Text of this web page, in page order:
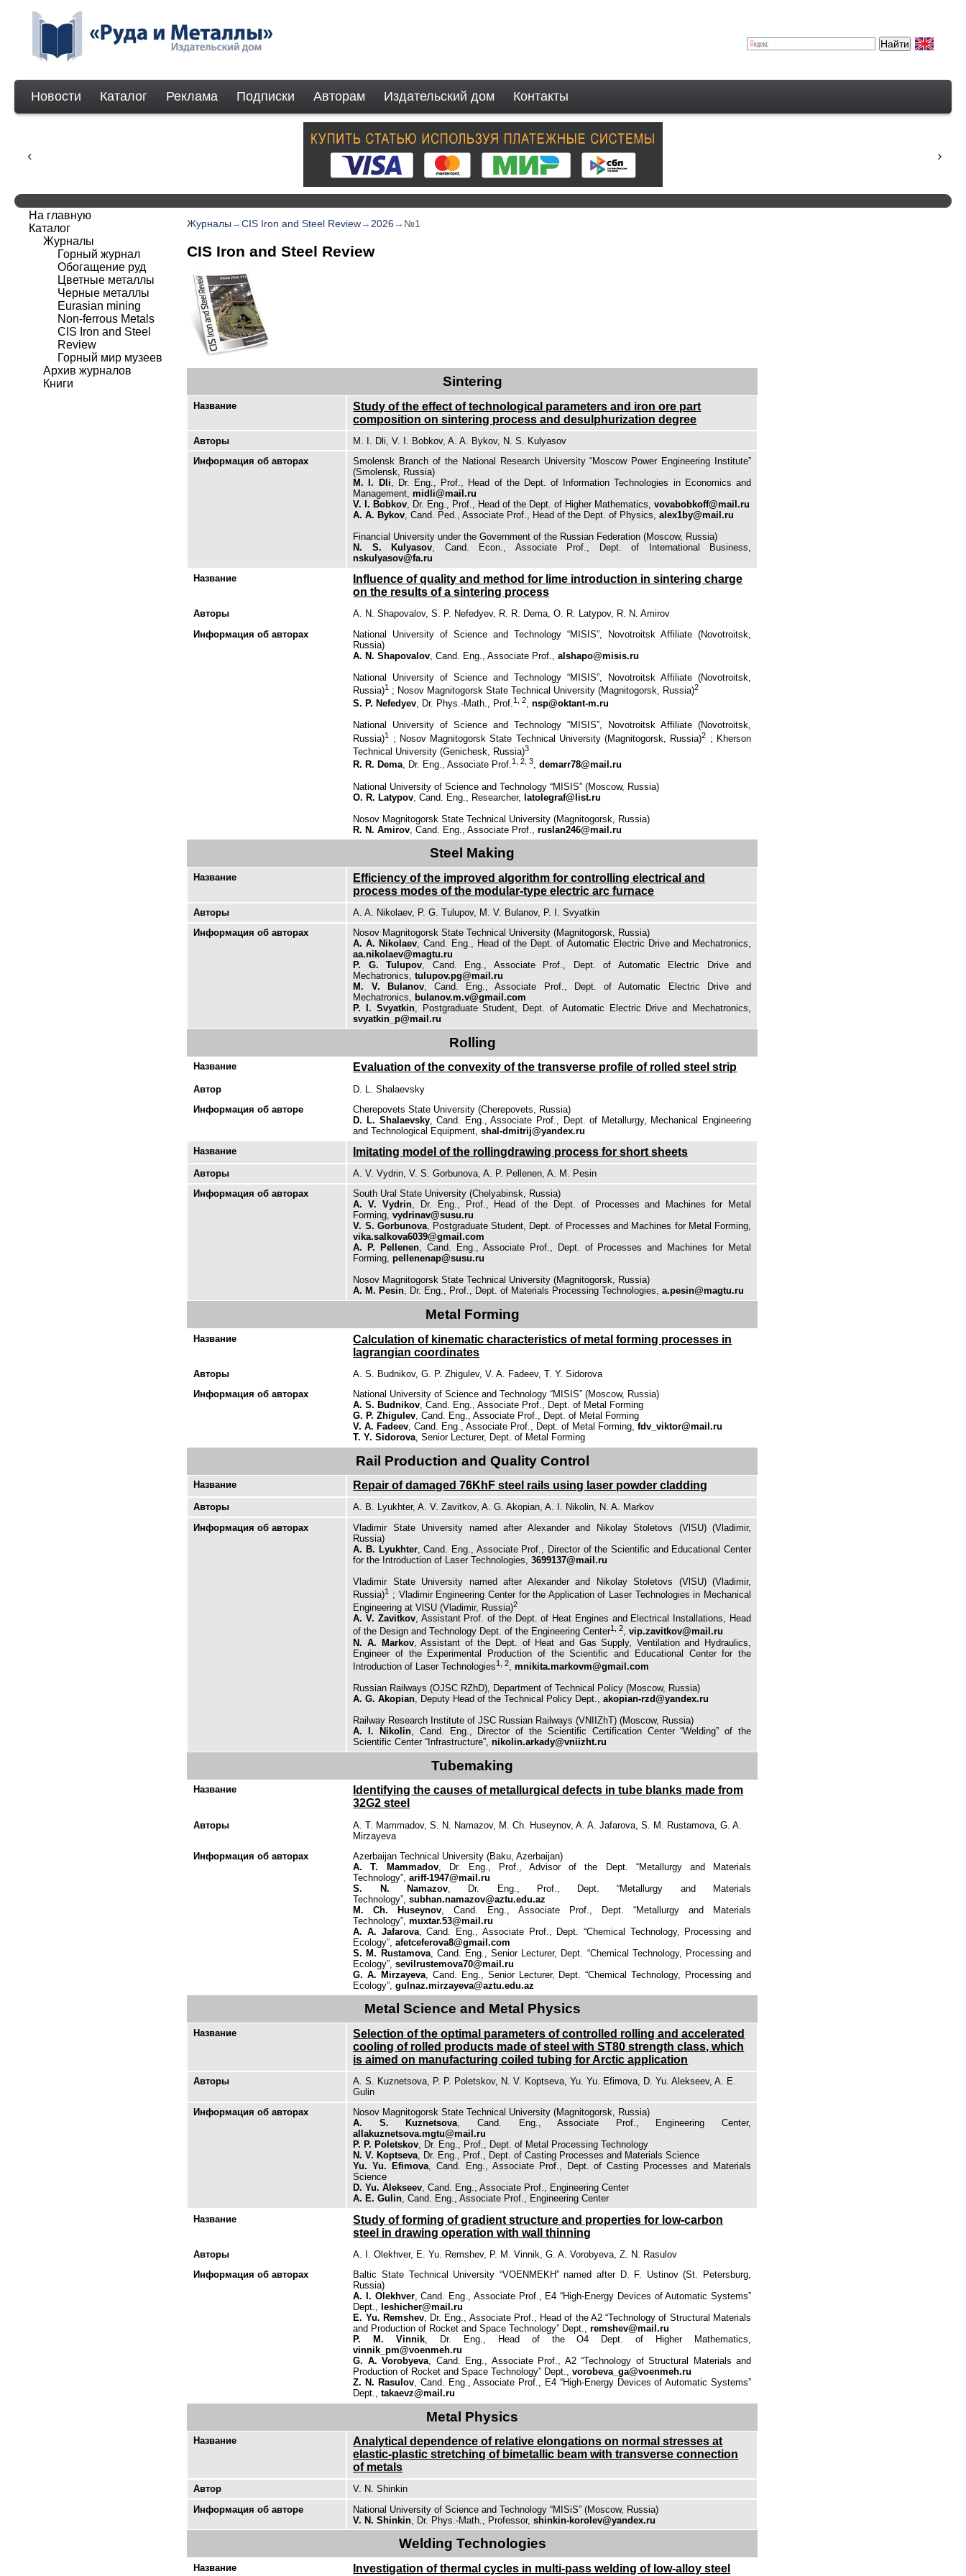
Новости Каталог Реклама Подписки Авторам Издательский дом Контакты
Журналы →CIS Iron and Steel Review→ 2026→ №1
CIS Iron and Steel Review
Sintering
Название
Study of the effect of technological parameters and iron ore part
composition on sintering process and desulphurization degree
Авторы
M. I. Dli, V. I. Bobkov, A. A. Bykov, N. S. Kulyasov
Информация об авторах
Smolensk Branch of the National Research University “Moscow Power Engineering Institute”
(Smolensk, Russia)
M. I. Dli , Dr. Eng., Prof., Head of the Dept. of Information Technologies in Economics and
Management,midli@mail.ru
V. I. Bobkov , Dr. Eng., Prof., Head of the Dept. of Higher Mathematics,vovabobkoff@mail.ru
A. A. Bykov , Cand. Ped., Associate Prof., Head of the Dept. of Physics, alex1by@mail.ru
Financial University under the Government of the Russian Federation (Moscow, Russia)
N. S. Kulyasov , Cand. Econ., Associate Prof., Dept. of International Business,
nskulyasov@fa.ru
Название
Influence of quality and method for lime introduction in sintering charge
on the results of a sintering process
Авторы
A. N. Shapovalov, S. P. Nefedyev, R. R. Dema, O. R. Latypov, R. N. Amirov
Информация об авторах
National University of Science and Technology “MISIS”, Novotroitsk Affiliate (Novotroitsk,
Russia)
A. N. Shapovalov , Cand. Eng., Associate Prof.,alshapo@misis.ru
National University of Science and Technology “MISIS”, Novotroitsk Affiliate (Novotroitsk,
Russia)1 ; Nosov Magnitogorsk State Technical University (Magnitogorsk, Russia)2
S. P. Nefedyev, Dr. Phys.-Math., Prof.1, 2, nsp@oktant-m.ru
National University of Science and Technology “MISIS”, Novotroitsk Affiliate (Novotroitsk,
Russia)1 ; Nosov Magnitogorsk State Technical University (Magnitogorsk, Russia)2 ; Kherson
Technical University (Genichesk, Russia)3
R. R. Dema, Dr. Eng., Associate Prof.1, 2, 3,demarr78@mail.ru
National University of Science and Technology “MISIS” (Moscow, Russia)
O. R. Latypov , Cand. Eng., Researcher,latolegraf@list.ru
Nosov Magnitogorsk State Technical University (Magnitogorsk, Russia)
R. N. Amirov , Cand. Eng., Associate Prof., ruslan246@mail.ru
Steel Making
Название
Efficiency of the improved algorithm for controlling electrical and
process modes of the modular-type electric arc furnace
Авторы
A. A. Nikolaev, P. G. Tulupov, M. V. Bulanov, P. I. Svyatkin
Информация об авторах
Nosov Magnitogorsk State Technical University (Magnitogorsk, Russia)
A. A. Nikolaev, Cand. Eng., Head of the Dept. of Automatic Electric Drive and Mechatronics,
aa.nikolaev@magtu.ru
P. G. Tulupov, Cand. Eng., Associate Prof., Dept. of Automatic Electric Drive and
Mechatronics,tulupov.pg@mail.ru
M. V. Bulanov, Cand. Eng., Associate Prof., Dept. of Automatic Electric Drive and
Mechatronics, bulanov.m.v@gmail.com
P. I. Svyatkin, Postgraduate Student, Dept. of Automatic Electric Drive and Mechatronics,
svyatkin_p@mail.ru
Rolling
Название Evaluation of the convexity of the transverse profile of rolled steel strip
Автор
D. L. Shalaevsky
Информация об авторе
Cherepovets State University (Cherepovets, Russia)
D. L. Shalaevsky, Cand. Eng., Associate Prof., Dept. of Metallurgy, Mechanical Engineering
and Technological Equipment,shal-dmitrij@yandex.ru
Название
Imitating model of the rollingdrawing process for short sheets
Авторы
A. V. Vydrin, V. S. Gorbunova, A. P. Pellenen, A. M. Pesin
Информация об авторах
South Ural State University (Chelyabinsk, Russia)
A. V. Vydrin, Dr. Eng., Prof., Head of the Dept. of Processes and Machines for Metal
Forming,vydrinav@susu.ru
V. S. Gorbunova, Postgraduate Student, Dept. of Processes and Machines for Metal Forming,
vika.salkova6039@gmail.com
A. P. Pellenen, Cand. Eng., Associate Prof., Dept. of Processes and Machines for Metal
Forming,pellenenap@susu.ru
Nosov Magnitogorsk State Technical University (Magnitogorsk, Russia)
A. M. Pesin, Dr. Eng., Prof., Dept. of Materials Processing Technologies,a.pesin@magtu.ru
Metal Forming
Название
Calculation of kinematic characteristics of metal forming processes in
lagrangian coordinates
Авторы
A. S. Budnikov, G. P. Zhigulev, V. A. Fadeev, T. Y. Sidorova
Информация об авторах
National University of Science and Technology “MISIS” (Moscow, Russia)
A. S. Budnikov , Cand. Eng., Associate Prof., Dept. of Metal Forming
G. P. Zhigulev , Cand. Eng., Associate Prof., Dept. of Metal Forming
V. A. Fadeev , Cand. Eng., Associate Prof., Dept. of Metal Forming,fdv_viktor@mail.ru
T. Y. Sidorova , Senior Lecturer, Dept. of Metal Forming
Rail Production and Quality Control
Название Repair of damaged 76KhF steel rails using laser powder cladding
Авторы
A. B. Lyukhter, A. V. Zavitkov, A. G. Akopian, A. I. Nikolin, N. A. Markov
Информация об авторах
Vladimir State University named after Alexander and Nikolay Stoletovs (VlSU) (Vladimir,
Russia)
A. B. Lyukhter, Cand. Eng., Associate Prof., Director of the Scientific and Educational Center
for the Introduction of Laser Technologies,3699137@mail.ru
Vladimir State University named after Alexander and Nikolay Stoletovs (VlSU) (Vladimir,
Russia)1
; Vladimir Engineering Center for the Application of Laser Technologies in Mechanical
Engineering at VlSU (Vladimir, Russia)2
A. V. Zavitkov, Assistant Prof. of the Dept. of Heat Engines and Electrical Installations, Head
of the Design and Technology Dept. of the Engineering Center1, 2,vip.zavitkov@mail.ru
N. A. Markov, Assistant of the Dept. of Heat and Gas Supply, Ventilation and Hydraulics,
Engineer of the Experimental Production of the Scientific and Educational Center for the
Introduction of Laser Technologies1, 2,mnikita.markovm@gmail.com
Russian Railways (OJSC RZhD), Department of Technical Policy (Moscow, Russia)
A. G. Akopian, Deputy Head of the Technical Policy Dept.,akopian-rzd@yandex.ru
Railway Research Institute of JSC Russian Railways (VNIIZhT) (Moscow, Russia)
A. I. Nikolin, Cand. Eng., Director of the Scientific Certification Center “Welding” of the
Scientific Center “Infrastructure”,nikolin.arkady@vniizht.ru
Tubemaking
Название
Identifying the causes of metallurgical defects in tube blanks made from
32G2 steel
Авторы
A. T. Mammadov, S. N. Namazov, M. Ch. Huseynov, A. A. Jafarova, S. M. Rustamova, G. A.
Mirzayeva
Информация об авторах
Azerbaijan Technical University (Baku, Azerbaijan)
A. T. Mammadov, Dr. Eng., Prof., Advisor of the Dept. “Metallurgy and Materials
Technology”,ariff-1947@mail.ru
S. N. Namazov, Dr. Eng., Prof., Dept. “Metallurgy and Materials
Technology”,subhan.namazov@aztu.edu.az
M. Ch. Huseynov , Cand. Eng., Associate Prof., Dept. “Metallurgy and Materials
Technology”,muxtar.53@mail.ru
A. A. Jafarova, Cand. Eng., Associate Prof., Dept. “Chemical Technology, Processing and
Ecology”,afetceferova8@gmail.com
S. M. Rustamova, Cand. Eng., Senior Lecturer, Dept. “Chemical Technology, Processing and
Ecology”,sevilrustemova70@mail.ru
G. A. Mirzayeva , Cand. Eng., Senior Lecturer, Dept. “Chemical Technology, Processing and
Ecology”,gulnaz.mirzayeva@aztu.edu.az
Metal Science and Metal Physics
Название
Selection of the optimal parameters of controlled rolling and accelerated
cooling of rolled products made of steel with ST80 strength class, which
is aimed on manufacturing coiled tubing for Arctic application
Авторы
A. S. Kuznetsova, P. P. Poletskov, N. V. Koptseva, Yu. Yu. Efimova, D. Yu. Alekseev, A. E.
Gulin
Информация об авторах
Nosov Magnitogorsk State Technical University (Magnitogorsk, Russia)
A. S. Kuznetsova, Cand. Eng., Associate Prof., Engineering Center,
allakuznetsova.mgtu@mail.ru
P. P. Poletskov, Dr. Eng., Prof., Dept. of Metal Processing Technology
N. V. Koptseva, Dr. Eng., Prof., Dept. of Casting Processes and Materials Science
Yu. Yu. Efimova, Cand. Eng., Associate Prof., Dept. of Casting Processes and Materials
Science
D. Yu. Alekseev, Cand. Eng., Associate Prof., Engineering Center
A. E. Gulin, Cand. Eng., Associate Prof., Engineering Center
Название
Study of forming of gradient structure and properties for low-carbon
steel in drawing operation with wall thinning
Авторы
A. I. Olekhver, E. Yu. Remshev, P. M. Vinnik, G. A. Vorobyeva, Z. N. Rasulov
Информация об авторах
Baltic State Technical University “VOENMEKH” named after D. F. Ustinov (St. Petersburg,
Russia)
A. I. Olekhver, Cand. Eng., Associate Prof., E4 “High-Energy Devices of Automatic Systems”
Dept.,
leshicher@mail.ru
E. Yu. Remshev, Dr. Eng., Associate Prof., Head of the A2 “Technology of Structural Materials
and Production of Rocket and Space Technology” Dept.,remshev@mail.ru
P. M. Vinnik , Dr. Eng., Head of the O4 Dept. of Higher Mathematics,
vinnik_pm@voenmeh.ru
G. A. Vorobyeva , Cand. Eng., Associate Prof., A2 “Technology of Structural Materials and
Production of Rocket and Space Technology” Dept.,
vorobeva_ga@voenmeh.ru
Z. N. Rasulov, Cand. Eng., Associate Prof., E4 “High-Energy Devices of Automatic Systems”
Dept.,takaevz@mail.ru
Metal Physics
Название
Analytical dependence of relative elongations on normal stresses at
elastic-plastic stretching of bimetallic beam with transverse connection
of metals
Автор
V. N. Shinkin
Информация об авторе
National University of Science and Technology “MISiS” (Moscow, Russia)
V. N. Shinkin , Dr. Phys.-Math., Professor,shinkin-korolev@yandex.ru
Welding Technologies
Название
Investigation of thermal cycles in multi-pass welding of low-alloy steel
На главную
Каталог
Журналы
Горный журнал
Обогащение руд
Цветные металлы
Черные металлы
Eurasian mining
Non-ferrous Мetals
CIS Iron and Steel
Review
Горный мир музеев
Архив журналов
Книги